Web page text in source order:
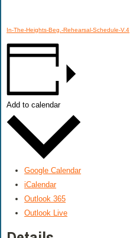
In-The-Heights-Beg.-Rehearsal-Schedule-V.4
Add to calendar
Google Calendar
iCalendar
Outlook 365
Outlook Live